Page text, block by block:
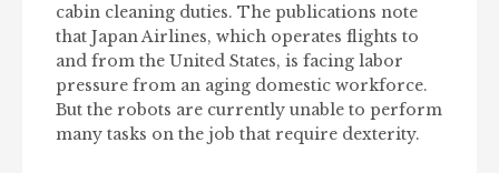
cabin cleaning duties. The publications note
that Japan Airlines, which operates flights to
and from the United States, is facing labor
pressure from an aging domestic workforce.
But the robots are currently unable to perform
many tasks on the job that require dexterity.